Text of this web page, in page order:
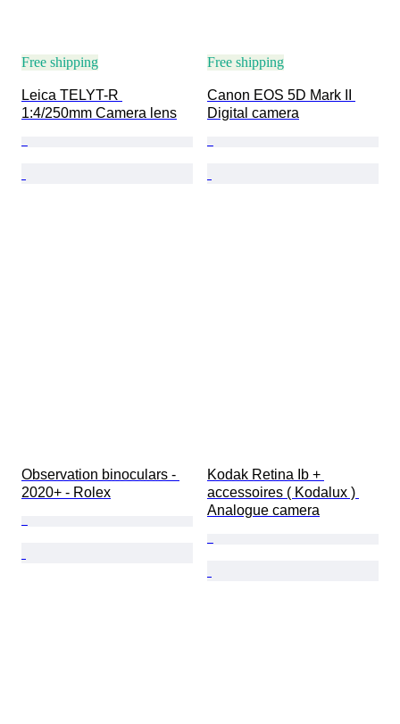
Free shipping
Leica TELYT-R
1:4/250mm Camera lens
Free shipping
Canon EOS 5D Mark II
Digital camera
Observation binoculars -
2020+ - Rolex
Kodak Retina Ib +
accessoires ( Kodalux )
Analogue camera